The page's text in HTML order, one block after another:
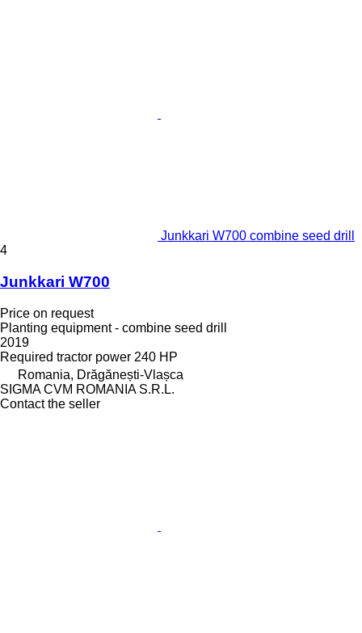
Junkkari W700 combine seed drill
4
Junkkari W700
Price on request
Planting equipment - combine seed drill
2019
Required tractor power 240 HP
Romania, Drăgănești-Vlașca
SIGMA CVM ROMANIA S.R.L.
Contact the seller